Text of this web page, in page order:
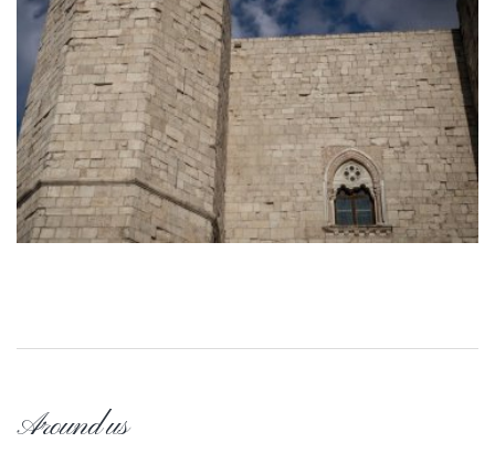
Around us